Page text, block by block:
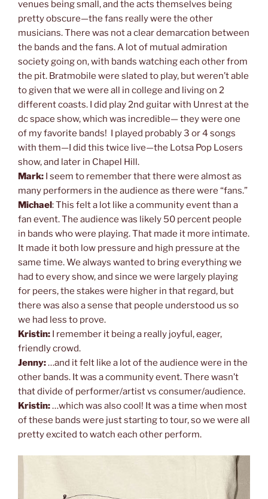
venues being small, and the acts themselves being
pretty obscure—the fans really were the other
musicians. There was not a clear demarcation between
the bands and the fans. A lot of mutual admiration
society going on, with bands watching each other from
the pit. Bratmobile were slated to play, but weren’t able
to given that we were all in college and living on 2
different coasts. I did play 2nd guitar with Unrest at the
dc space show, which was incredible— they were one
of my favorite bands! I played probably 3 or 4 songs
with them—I did this twice live—the Lotsa Pop Losers
show, and later in Chapel Hill.
Mark: I seem to remember that there were almost as
many performers in the audience as there were “fans.”
Michael : This felt a lot like a community event than a
fan event. The audience was likely 50 percent people
in bands who were playing. That made it more intimate.
It made it both low pressure and high pressure at the
same time. We always wanted to bring everything we
had to every show, and since we were largely playing
for peers, the stakes were higher in that regard, but
there was also a sense that people understood us so
we had less to prove.
Kristin: I remember it being a really joyful, eager,
friendly crowd.
Jenny:…and it felt like a lot of the audience were in the
other bands. It was a community event. There wasn’t
that divide of performer/artist vs consumer/audience.
Kristin:…which was also cool! It was a time when most
of these bands were just starting to tour, so we were all
pretty excited to watch each other perform.